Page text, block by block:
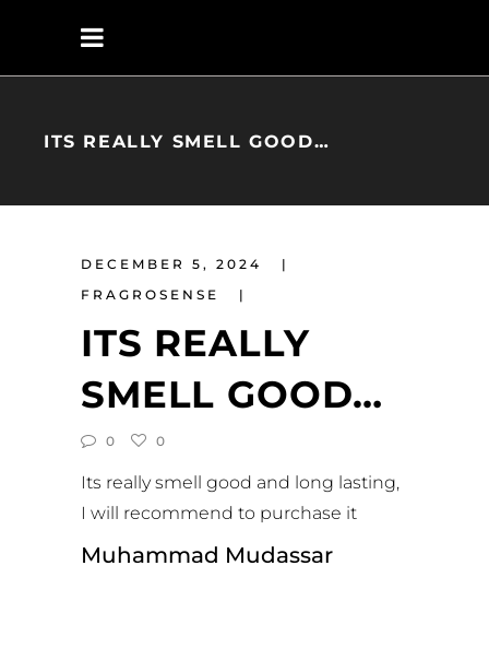
ITS REALLY SMELL GOOD…
DECEMBER 5, 2024
FRAGROSENSE
ITS REALLY
SMELL GOOD…
0 0
Its really smell good and long lasting,
I will recommend to purchase it
Muhammad Mudassar